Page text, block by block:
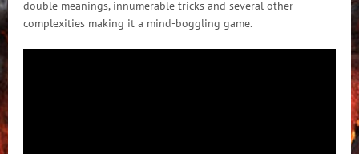
double meanings, innumerable tricks and several other
complexities making it a mind-boggling game.